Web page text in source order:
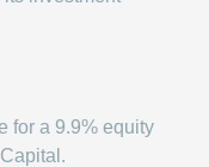
for a 9.9% equity